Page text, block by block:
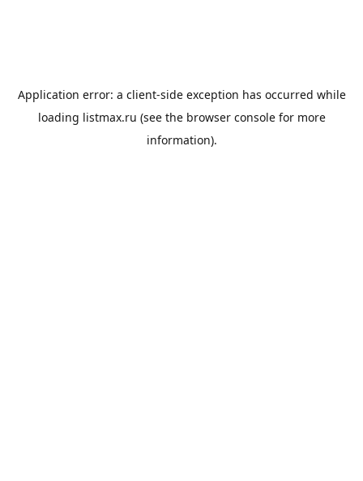
Application error: a client-side exception has occurred while
loading listmax.ru (see the browser consolefor more
information).